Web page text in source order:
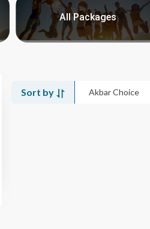
All Packages
Sort by Akbar Choice